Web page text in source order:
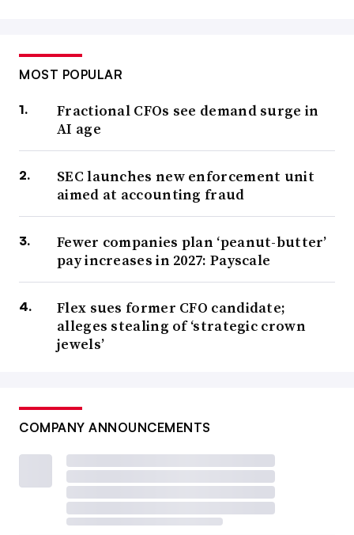
MOST POPULAR
Fractional CFOs see demand surge in
AI age
SEC launches new enforcement unit
aimed at accounting fraud
Fewer companies plan ‘peanut-butter’
pay increases in 2027: Payscale
Flex sues former CFO candidate;
alleges stealing of ‘strategic crown
jewels’
COMPANY ANNOUNCEMENTS